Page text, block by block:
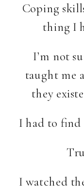
Coping
thing I
I’m not
taught me
they
I had to find
I watched